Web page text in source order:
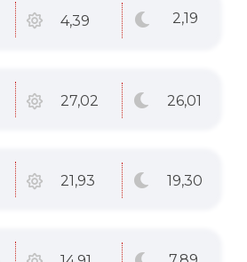
4,39 2,19
27,02 26,01
21,93 19,30